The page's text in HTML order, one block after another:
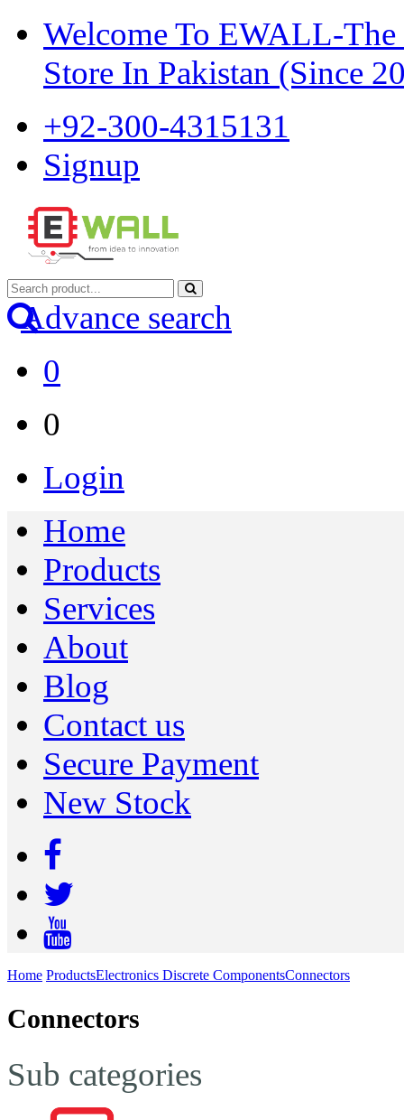
Welcome To EWALL-The
Store In Pakistan (Since
+92-300-4315131
Signup
Advance search
0
0
Login
Home
Products
Services
About
Blog
Contact us
Secure Payment
New Stock
Home ProductsElectronics Discrete ComponentsConnectors
Connectors
Sub categories